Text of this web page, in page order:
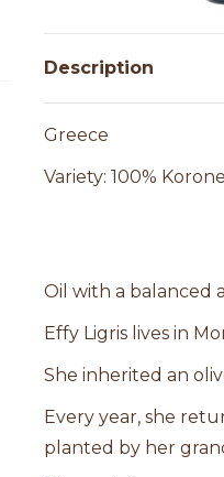
Description
Greece
Variety: 100%
Oil with a balanced
Effy Ligris lives in
She inherited an
Every year, she
planted by her